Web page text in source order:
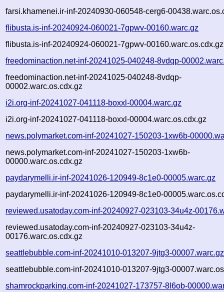
farsi.khamenei.ir-inf-20240930-060548-cerg6-
flibusta.is-inf-20240924-060021-7gpwv-00160.warc.gz
flibusta.is-inf-20240924-060021-7gpwv-00160.warc.os.cdx.gz
freedominaction.net-inf-20241025-040248-8vdqp-
freedominaction.net-inf-20241025-040248-8vdqp-
00002.warc.os.cdx.gz
i2i.org-inf-20241027-041118-boxxl-00004.warc.gz
i2i.org-inf-20241027-041118-boxxl-00004.warc.os.cdx.gz
news.polymarket.com-inf-20241027-150203-1xw6b-
news.polymarket.com-inf-20241027-150203-1xw6b-
00000.warc.os.cdx.gz
paydarymelli.ir-inf-20241026-120949-8c1e0-00005.warc.gz
paydarymelli.ir-inf-20241026-120949-8c1e0-
reviewed.usatoday.com-inf-20240927-023103-34u4z-
reviewed.usatoday.com-inf-20240927-023103-34u4z-
00176.warc.os.cdx.gz
seattlebubble.com-inf-20241010-013207-9jtg3-00007.warc.gz
seattlebubble.com-inf-20241010-013207-9jtg3-
shamrockparking.com-inf-20241027-173757-8l6ob-